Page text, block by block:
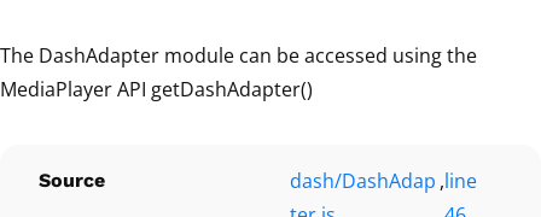
The DashAdapter module can be accessed using the
MediaPlayer API getDashAdapter()
Source
dash/DashAdap ,line